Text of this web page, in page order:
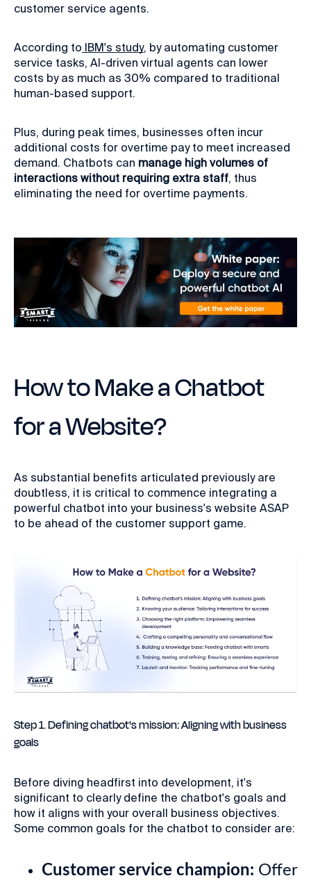
customer service agents.
According to IBM's study, by automating customer
service tasks, AI-driven virtual agents can lower
costs by as much as 30% compared to traditional
human-based support.
Plus, during peak times, businesses often incur
additional costs for overtime pay to meet increased
demand. Chatbots can manage high volumes of
interactions without requiring extra staff , thus
eliminating the need for overtime payments.
How to Make a Chatbot
for a Website?
As substantial benefits articulated previously are
doubtless, it is critical to commence integrating a
powerful chatbot into your business's website ASAP
to be ahead of the customer support game.
Step 1. Defining chatbot's mission: Aligning with business
goals
Before diving headfirst into development, it's
significant to clearly define the chatbot's goals and
how it aligns with your overall business objectives.
Some common goals for the chatbot to consider are:
Customer service champion: Offer